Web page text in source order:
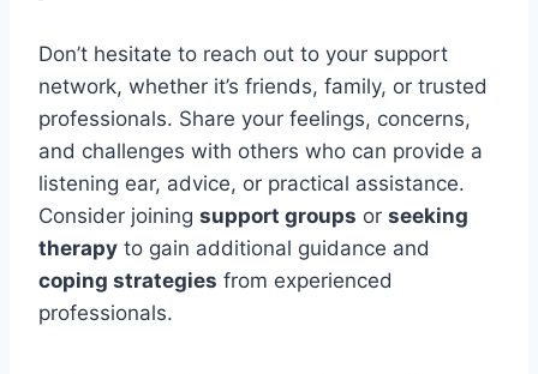
Don’t hesitate to reach out to your support
network, whether it’s friends, family, or trusted
professionals. Share your feelings, concerns,
and challenges with others who can provide a
listening ear, advice, or practical assistance.
Consider joining support groups or seeking
therapy to gain additional guidance and
coping strategies from experienced
professionals.